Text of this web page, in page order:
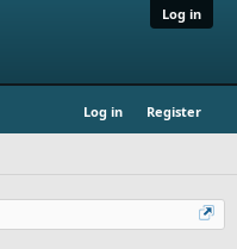
Log in
Log in Register